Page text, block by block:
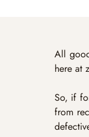
All
here at
So, if
from